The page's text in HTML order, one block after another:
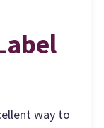
way to